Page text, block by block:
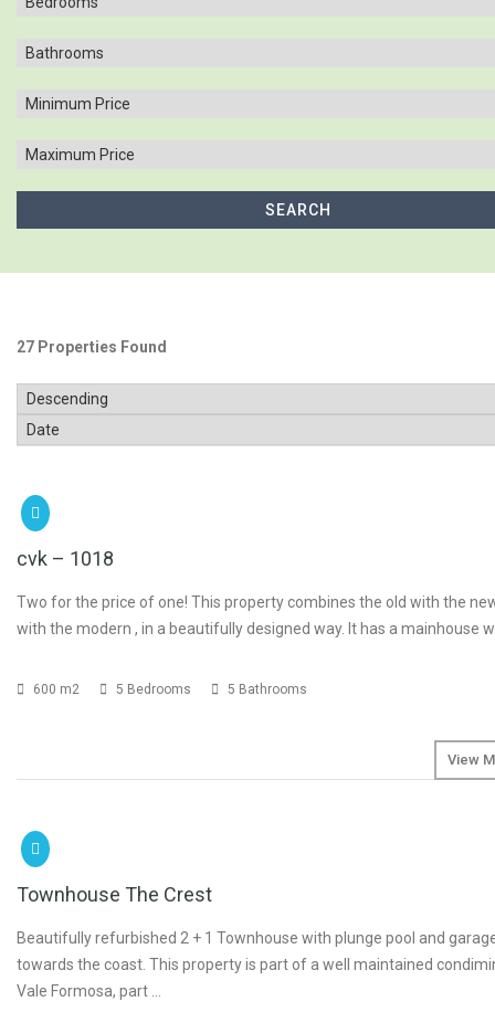
27 Properties Found
cvk – 1018
Two for the price of one! This property combines the old with the
with the modern , in a beautifully designed way. It has a mainhouse
600 m2 5 Bedrooms 5 Bathrooms
View
Townhouse The Crest
Beautifully refurbished 2 + 1 Townhouse with plunge pool and
towards the coast. This property is part of a well maintained
Vale Formosa, part …